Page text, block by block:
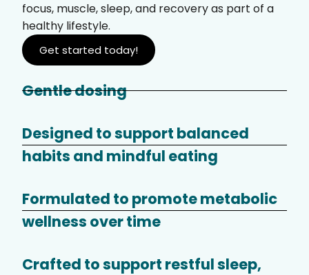
focus, muscle, sleep, and recovery as part of a
healthy lifestyle.
Get started today!
Gentle dosing
Designed to support balanced
habits and mindful eating
Formulated to promote metabolic
wellness over time
Crafted to support restful sleep,